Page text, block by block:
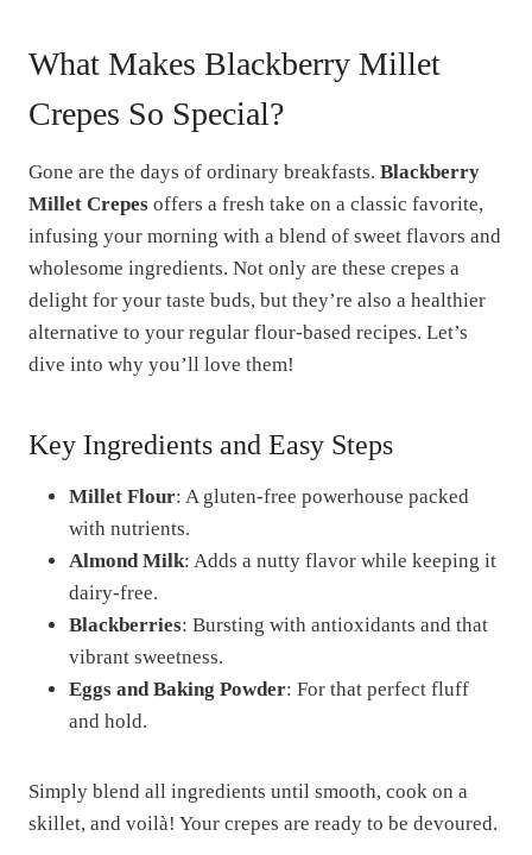
What Makes Blackberry Millet
Crepes So Special?
Gone are the days of ordinary breakfasts. Blackberry
Millet Crepes offers a fresh take on a classic favorite,
infusing your morning with a blend of sweet flavors and
wholesome ingredients. Not only are these crepes a
delight for your taste buds, but they’re also a healthier
alternative to your regular flour-based recipes. Let’s
dive into why you’ll love them!
Key Ingredients and Easy Steps
Millet Flour: A gluten-free powerhouse packed
with nutrients.
Almond Milk: Adds a nutty flavor while keeping it
dairy-free.
Blackberries: Bursting with antioxidants and that
vibrant sweetness.
Eggs and Baking Powder: For that perfect fluff
and hold.
Simply blend all ingredients until smooth, cook on a
skillet, and voilà! Your crepes are ready to be devoured.